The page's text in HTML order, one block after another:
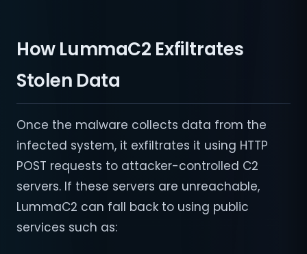
How LummaC2 Exfiltrates
Stolen Data
Once the malware collects data from the
infected system, it exfiltrates it using HTTP
POST requests to attacker-controlled C2
servers. If these servers are unreachable,
LummaC2 can fall back to using public
services such as: